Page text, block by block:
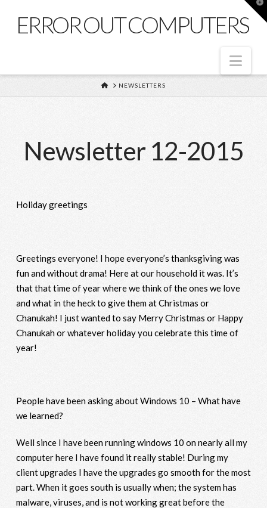
ERROR OUT COMPUTERS
HOMENEWSLETTERS
Newsletter 12-2015
Holiday greetings
Greetings everyone! I hope everyone’s thanksgiving was
fun and without drama! Here at our household it was. It’s
that that time of year where we think of the ones we love
and what in the heck to give them at Christmas or
Chanukah! I just wanted to say Merry Christmas or Happy
Chanukah or whatever holiday you celebrate this time of
year!
People have been asking about Windows 10 – What have
we learned?
Well since I have been running windows 10 on nearly all my
computer here I have found it really stable! During my
client upgrades I have the upgrades go smooth for the most
part. When it goes south is usually when; the system has
malware, viruses, and is not working great before the